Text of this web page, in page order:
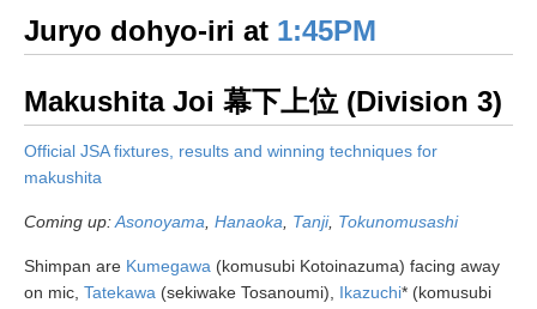
Juryo dohyo-iri at 1:45PM
Makushita Joi 幕下上位 (Division 3)
Official JSA fixtures, results and winning techniques for
makushita
Coming up:Asonoyama Hanaoka Tanji, Tokunomusashi
Shimpan are Kumegawa (komusubi Kotoinazuma) facing away
on mic, Tatekawa (sekiwake Tosanoumi), Ikazuchi* (komusubi